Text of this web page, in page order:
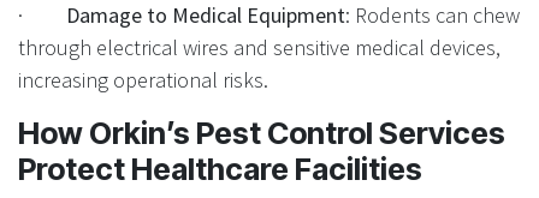
· Damage to Medical Equipment: Rodents can chew
through electrical wires and sensitive medical devices,
increasing operational risks.
How Orkin’s Pest Control Services
Protect Healthcare Facilities